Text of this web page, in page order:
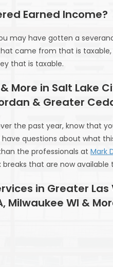
Earned Income?
may have gotten a
came from that is taxable,
that is taxable.
More in Salt Lake
& Greater
the past year, know that
questions about what
the professionals atMark
that are now available
in Greater
Milwaukee WI &